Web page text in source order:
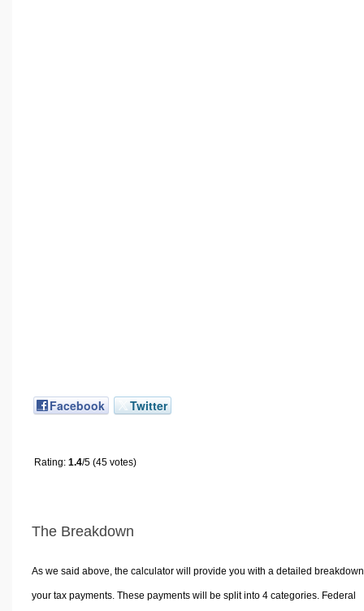
Facebook Twitter
Rating: 1.4/5 (45 votes)
The Breakdown
As we said above, the calculator will provide you with a detailed
your tax payments. These payments will be split into 4 categories. Federal